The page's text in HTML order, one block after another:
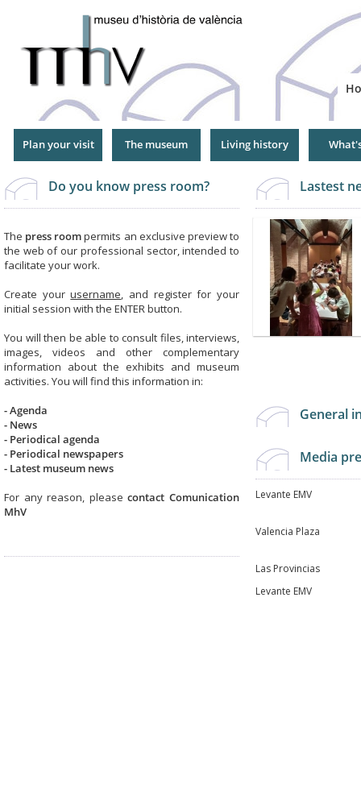
Plan your visit The museum Living history
Do you know press room?
The press roompermits an exclusive preview to
the web of our professional sector, intended to
facilitate your work.
Create yourusername, and register for your
initial session with the ENTER button.
You will then be able to consult files, interviews,
images, videos and other complementary
information about the exhibits and museum
activities. You will find this information in:
- Agenda
- News
- Periodical agenda
- Periodical newspapers
- Latest museum news
For any reason, pleasecontact Comunication
MhV
Lastest
General
Media
Levante EMV
Valencia Plaza
Las Provincias
Levante EMV